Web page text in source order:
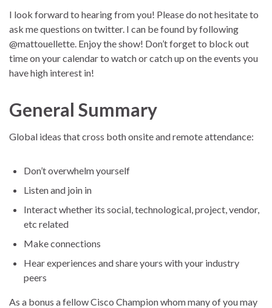
I look forward to hearing from you! Please do not hesitate to
ask me questions on twitter. I can be found by following
@mattouellette. Enjoy the show! Don’t forget to block out
time on your calendar to watch or catch up on the events you
have high interest in!
General Summary
Global ideas that cross both onsite and remote attendance:
Don’t overwhelm yourself
Listen and join in
Interact whether its social, technological, project, vendor,
etc related
Make connections
Hear experiences and share yours with your industry
peers
As a bonus a fellow Cisco Champion whom many of you may